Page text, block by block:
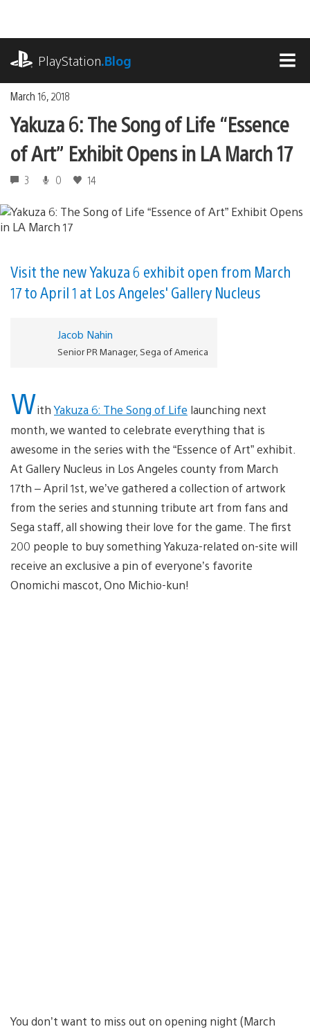
content
PlayStation.Blog
March 16, 2018
Yakuza 6: The Song of Life “Essence
of Art” Exhibit Opens in LA March 17
3 0 14
Visit the new Yakuza 6 exhibit open from March
17 to April 1 at Los Angeles' Gallery Nucleus
Jacob Nahin
Senior PR Manager, Sega of America
WithYakuza 6: The Song of Life launching next
month, we wanted to celebrate everything that is
awesome in the series with the “Essence of Art” exhibit.
At Gallery Nucleus in Los Angeles county from March
17th – April 1st, we’ve gathered a collection of artwork
from the series and stunning tribute art from fans and
Sega staff, all showing their love for the game. The first
200 people to buy something Yakuza-related on-site will
receive an exclusive a pin of everyone’s favorite
Onomichi mascot, Ono Michio-kun!
You don’t want to miss out on opening night (March